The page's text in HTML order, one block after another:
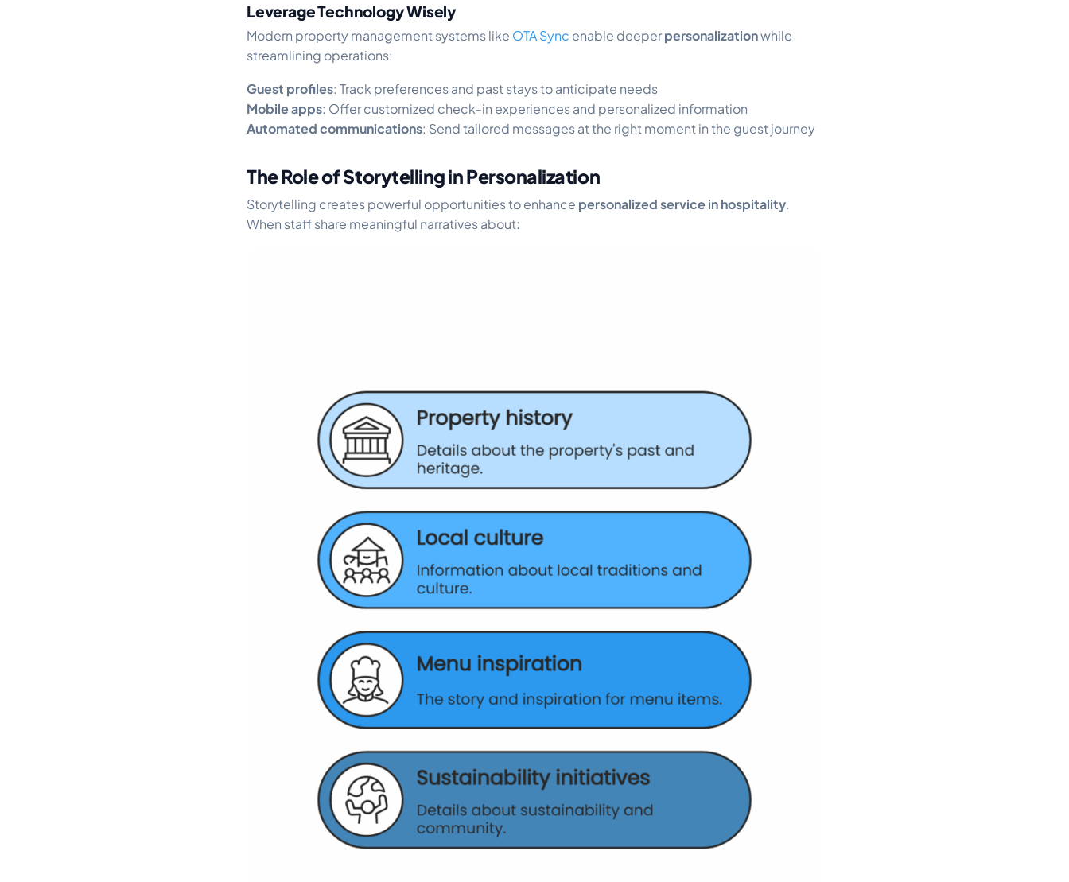
Leverage Technology Wisely
Modern property management systems like OTA Sync enable deeperpersonalizationwhile
streamlining operations:
Guest profiles: Track preferences and past stays to anticipate needs
Mobile apps: Offer customized check-in experiences and personalized information
Automated communications: Send tailored messages at the right moment in the guest journey
The Role of Storytelling in Personalization
Storytelling creates powerful opportunities to enhance personalized service in hospitality.
When staff share meaningful narratives about: